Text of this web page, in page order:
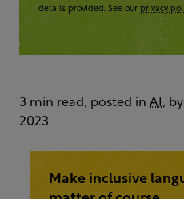
details provided. See our privacy
3 min read, posted in AI , by
2023
Make inclusive